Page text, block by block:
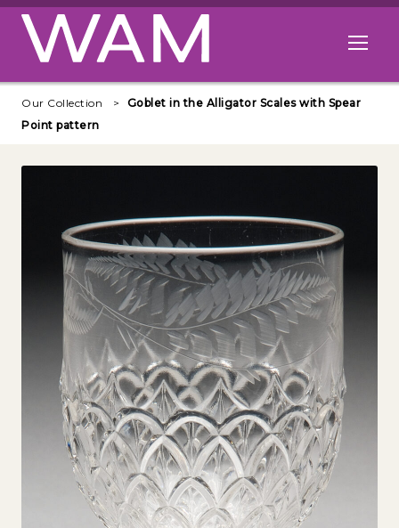
Skip to main content
Open
Our Collection
Goblet in the Alligator Scales with Spear
Point pattern